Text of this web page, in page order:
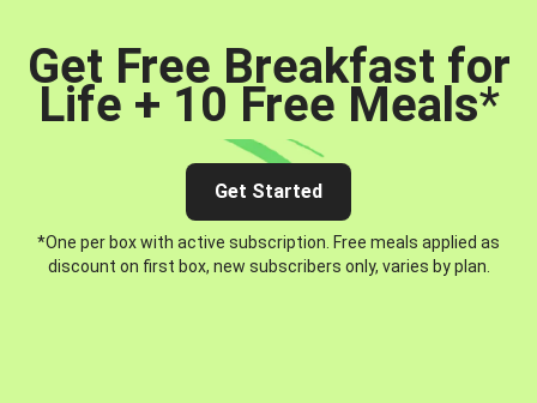
Get Free Breakfast for
Life + 10 Free Meals*
Get Started
*One per box with active subscription. Free meals applied as
discount on first box, new subscribers only, varies by plan.